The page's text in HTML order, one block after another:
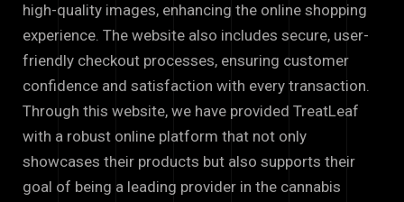
high-quality images, enhancing the online shopping
experience. The website also includes secure, user-
friendly checkout processes, ensuring customer
confidence and satisfaction with every transaction.
Through this website, we have provided TreatLeaf
with a robust online platform that not only
showcases their products but also supports their
goal of being a leading provider in the cannabis